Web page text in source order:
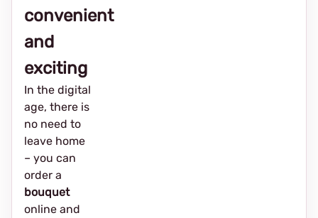
convenient
and
exciting
In the digital
age, there is
no need to
leave home
– you can
order a
bouquet
online and